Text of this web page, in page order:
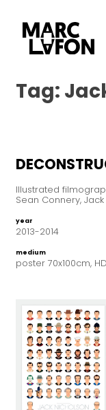
Tag:
Illustrated
Sean Connery,
year
2013-2014
medium
poster 70x100cm,